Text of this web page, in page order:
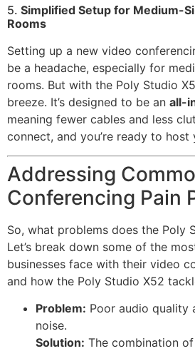
5. Simplified Setup for Medium-
Rooms
Setting up a new video
be a headache, especially for
rooms. But with the Poly Studio
breeze. It’s designed to be an all-
meaning fewer cables and less
connect, and you’re ready to host
Addressing
Conferencing Pain
So, what problems does the Poly
Let’s break down some of the
businesses face with their video
and how the Poly Studio X52
Problem: Poor audio quality
noise.
Solution: The combination